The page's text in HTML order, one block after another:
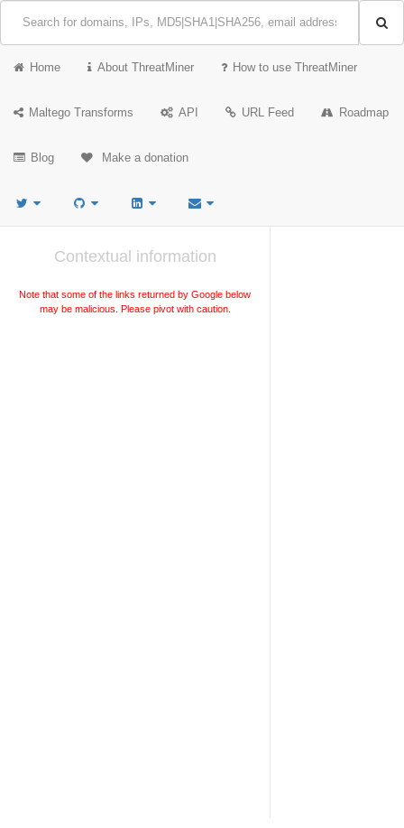
Home About ThreatMiner How to use ThreatMiner
Maltego Transforms API URL Feed Roadmap
Blog Make a donation
Contextual information
Note that some of the links returned by Google below
may be malicious. Please pivot with caution.